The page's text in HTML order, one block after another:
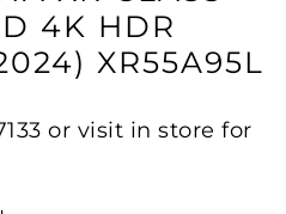
4K HDR
XR55A95L
or visit in store for